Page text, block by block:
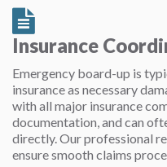
Insurance
Emergency board-up is
insurance as necessary
with all major insurance
documentation, and can
directly. Our professional
ensure smooth claims